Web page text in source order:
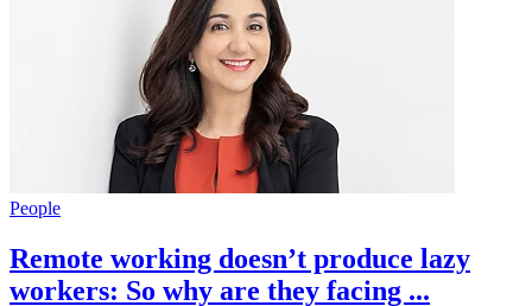
People
Remote working doesn’t produce lazy
workers: So why are they facing ...